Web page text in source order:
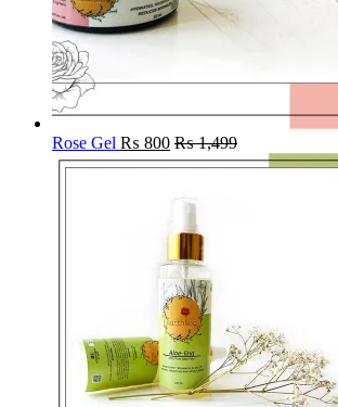
Rose Gel ₨ 800 ₨1,499